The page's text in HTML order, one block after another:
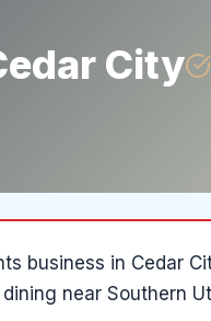
City
business in Cedar
near Southern